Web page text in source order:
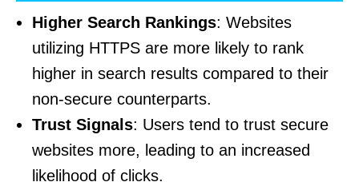
Higher Search Rankings: Websites
utilizing HTTPS are more likely to rank
higher in search results compared to their
non-secure counterparts.
Trust Signals: Users tend to trust secure
websites more, leading to an increased
likelihood of clicks.